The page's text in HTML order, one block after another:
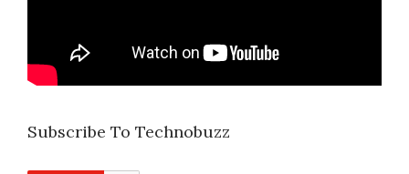
Subscribe To Technobuzz